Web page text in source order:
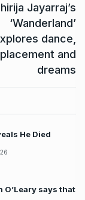
Jayarraj’s
‘Wanderland’
dance,
and
dreams
He Died
O’Leary says that